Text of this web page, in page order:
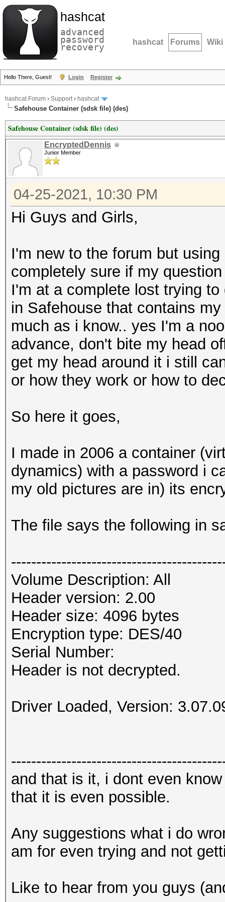
hashcat
advanced
password
recovery hashcat Forums Wiki
Hello There, Guest! Login Register
hashcat Forum › Support› hashcat
Safehouse Container (sdsk file) (des)
Safehouse Container (sdsk file) (des)
EncryptedDennis
Junior Member
04-25-2021, 10:30 PM
Hi Guys and Girls,
I'm new to the forum but
completely sure if my
I'm at a complete lost trying
in Safehouse that contains
much as i know.. yes I'm a
advance, don't bite my head
get my head around it i still
or how they work or how to
So here it goes,
I made in 2006 a container
dynamics) with a password i
my old pictures are in) its
The file says the following in
Volume Description: All
Header version: 2.00
Header size: 4096 bytes
Encryption type: DES/40
Serial Number:
Header is not decrypted.
Driver Loaded, Version:
and that is it, i dont even
that it is even possible.
Any suggestions what i do
am for even trying and not
Like to hear from you guys